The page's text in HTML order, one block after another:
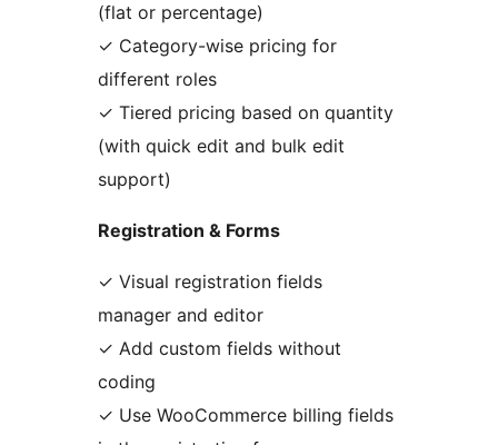
(flat or percentage)
✓ Category-wise pricing for
different roles
✓ Tiered pricing based on quantity
(with quick edit and bulk edit
support)
Registration & Forms
✓ Visual registration fields
manager and editor
✓ Add custom fields without
coding
✓ Use WooCommerce billing fields